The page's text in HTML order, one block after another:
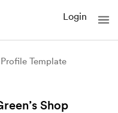
Login
Template
Shop